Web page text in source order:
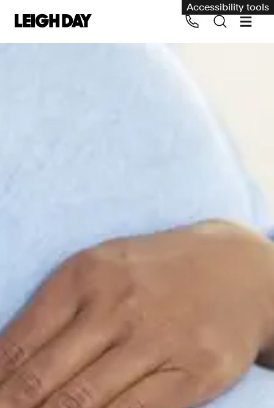
Accessibility tools
Personal Injury and cycling claims
Asbestos and industrial diseases
Consumer, competition and financial services claims
Contact us
News
About us